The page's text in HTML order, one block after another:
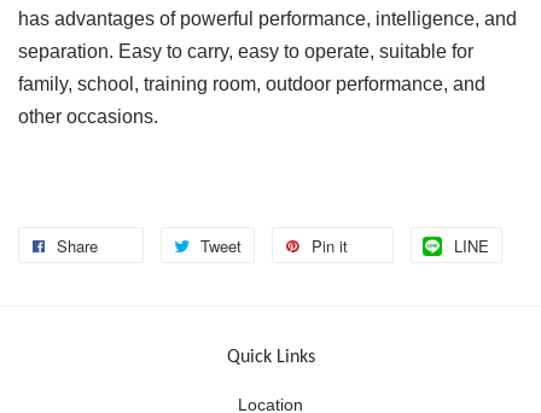
has advantages of powerful performance, intelligence, and
separation. Easy to carry, easy to operate, suitable for
family, school, training room, outdoor performance, and
other occasions.
Share Tweet Pin it LINE
Quick Links
Location